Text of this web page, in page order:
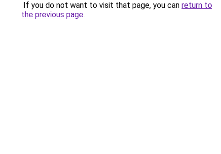
If you do not want to visit that page, you can return to
the previous page.